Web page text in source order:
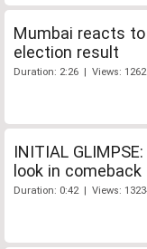
Mumbai reacts
election result
Duration: 2:26 | Views:
INITIAL
look in
Duration: 0:42 | Views: